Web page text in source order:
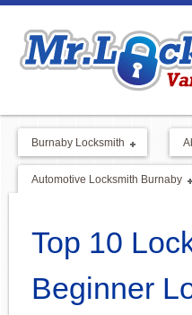
Burnaby Locksmith
Automotive Locksmith Burnaby
Top 10
Beginner